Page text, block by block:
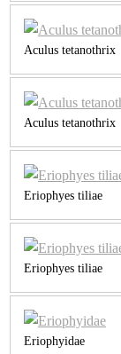
Aculus tetanothrix
Aculus tetanothrix
Eriophyes tiliae
Eriophyes tiliae
Eriophyidae